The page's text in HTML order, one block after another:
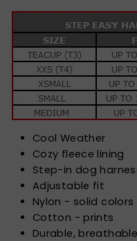
Cool Weather
Cozy fleece lining
Step-in dog
Adjustable fit
Nylon - solid colors
Cotton - prints
Durable,